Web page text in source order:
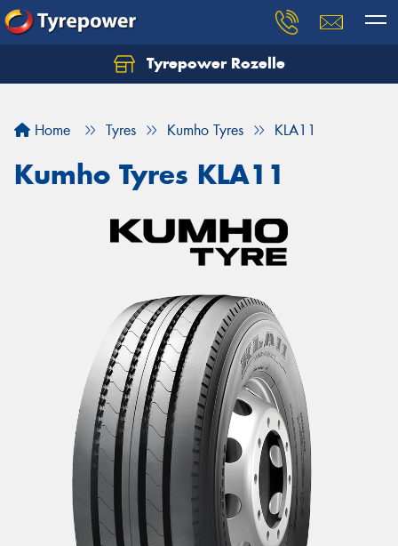
Tyrepower Rozelle
Home Tyres Kumho Tyres KLA11
Kumho Tyres KLA11